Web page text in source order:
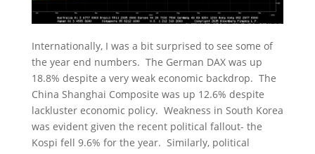
Internationally, I was a bit surprised to see some of
the year end numbers. The German DAX was up
18.8% despite a very weak economic backdrop. The
China Shanghai Composite was up 12.6% despite
lackluster economic policy. Weakness in South Korea
was evident given the recent political fallout- the
Kospi fell 9.6% for the year. Similarly, political